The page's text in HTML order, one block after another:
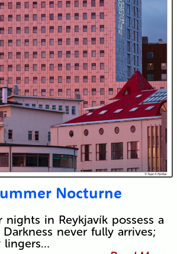
Nocturne
nights in Reykjavík possess a
never fully arrives;
lingers…